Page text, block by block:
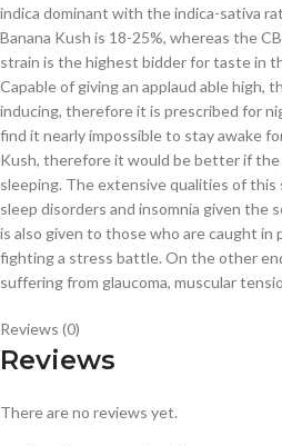
indica dominant with the indica-sativa
Banana Kush is 18-25%, whereas the
strain is the highest bidder for taste in
Capable of giving an applaud able high,
inducing, therefore it is prescribed for
find it nearly impossible to stay awake
Kush, therefore it would be better if
sleeping. The extensive qualities of this
sleep disorders and insomnia given the
is also given to those who are caught in
fighting a stress battle. On the other
suffering from glaucoma, muscular
Reviews (0)
Reviews
There are no reviews yet.